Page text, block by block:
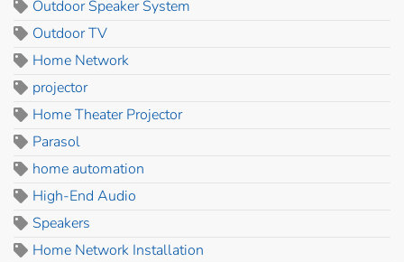
Outdoor Speaker System
Outdoor TV
Home Network
projector
Home Theater Projector
Parasol
home automation
High-End Audio
Speakers
Home Network Installation